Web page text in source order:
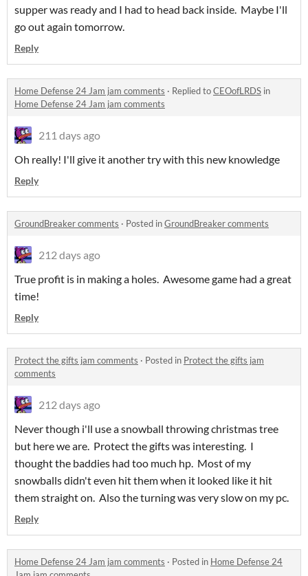
supper was ready and I had to head back inside. Maybe I'll
go out again tomorrow.
Reply
Home Defense 24 Jam jam comments · Replied toCEOofLRDS in
Home Defense 24 Jam jam comments
211 days ago
Oh really! I'll give it another try with this new knowledge
Reply
GroundBreaker comments · Posted inGroundBreaker comments
212 days ago
True profit is in making a holes. Awesome game had a great
time!
Reply
Protect the gifts jam comments · Posted in Protect the gifts jam
comments
212 days ago
Never though i'll use a snowball throwing christmas tree
but here we are. Protect the gifts was interesting. I
thought the baddies had too much hp. Most of my
snowballs didn't even hit them when it looked like it hit
them straight on. Also the turning was very slow on my pc.
Reply
Home Defense 24 Jam jam comments · Posted in Home Defense 24